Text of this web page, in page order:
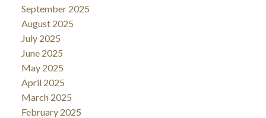
September 2025
August 2025
July 2025
June 2025
May 2025
April 2025
March 2025
February 2025